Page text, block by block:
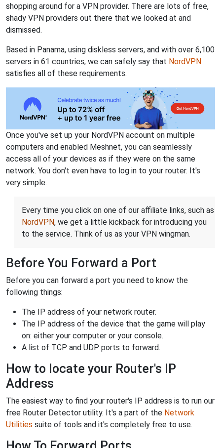
shopping around for a VPN provider. There are lots of free,
shady VPN providers out there that we looked at and
dismissed.
Based in Panama, using diskless servers, and with over 6,100
servers in 61 countries, we can safely say that NordVPN
satisfies all of these requirements.
Once you've set up your NordVPN account on multiple
computers and enabled Meshnet, you can seamlessly
access all of your devices as if they were on the same
network. You don't even have to log in to your router. It's
very simple.
Every time you click on one of our affiliate links, such as
NordVPN, we get a little kickback for introducing you
to the service. Think of us as your VPN wingman.
Before You Forward a Port
Before you can forward a port you need to know the
following things:
The IP address of your network router.
The IP address of the device that the game will play
on: either your computer or your console.
A list of TCP and UDP ports to forward.
How to locate your Router's IP
Address
The easiest way to find your router's IP address is to run our
free Router Detector utility. It's a part of the Network
Utilities suite of tools and it's completely free to use.